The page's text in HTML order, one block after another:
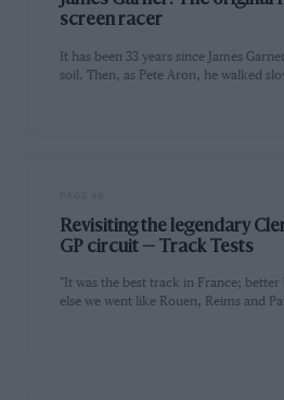
screen racer
It has been 33 years since James
soil. Then, as Pete Aron, he walked
Revisiting the legendary
GP circuit — Track Tests
"It was the best track in France;
else we went like Rouen, Reims and